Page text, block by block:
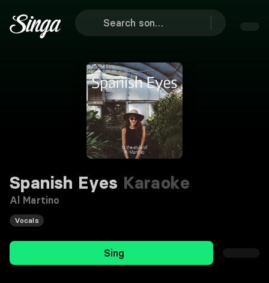
Spanish Eyes Karaoke
Al Martino
Vocals
Sing